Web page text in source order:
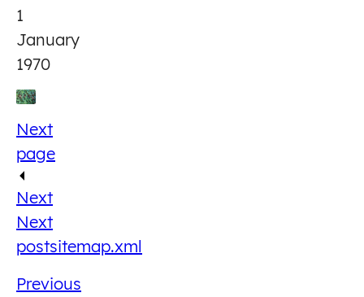
1
January
1970
Next
page
Next
Next
postsitemap.xml
Previous